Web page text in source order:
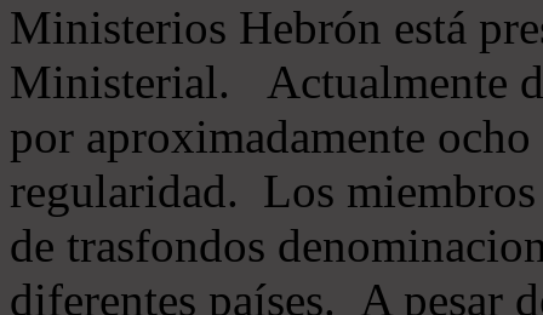
Ministerios Hebrón está
Ministerial. Actualmente
por aproximadamente
regularidad. Los
de trasfondos
diferentes países. A pesar